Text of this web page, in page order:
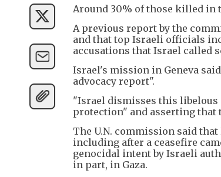
Around 30% of those killed in
A previous report by the
and that top Israeli officials
accusations that Israel called
Israel's mission in Geneva
advocacy report".
"Israel dismisses this libelous
protection" and asserting that
The U.N. commission said
including after a ceasefire
genocidal intent by Israeli
in part, in Gaza.